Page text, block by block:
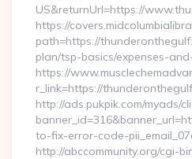
US&returnUrl=https://
https://
path=https://
plan/tsp-basics/expenses-
https://
r_link=https://
http://ads.pukpik.com/myads/
to-fix-error-code-
http://abccommunity.org/cgi-